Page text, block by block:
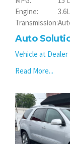
Engine:
3.6L
Transmission:
Auto
Vehicle at Dealer
Read More...